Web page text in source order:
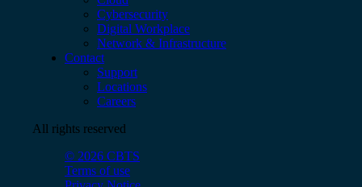
Cybersecurity
Digital Workplace
Network & Infrastructure
Contact
Support
Locations
Careers
All rights reserved
© 2026 CBTS
Terms of use